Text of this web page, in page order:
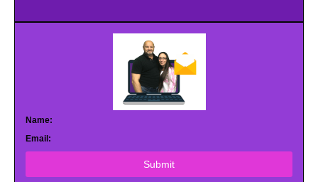
Name:
Email:
Submit